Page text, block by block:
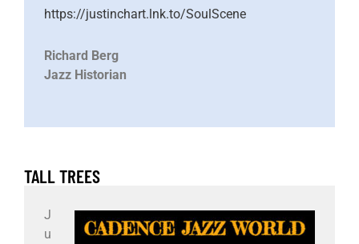
https://justinchart.lnk.to/SoulScene
Richard Berg
Jazz Historian
TALL TREES
J
u